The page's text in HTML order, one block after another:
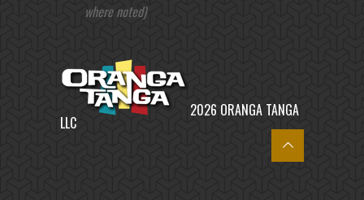
where noted)
2026 ORANGA TANGA
LLC